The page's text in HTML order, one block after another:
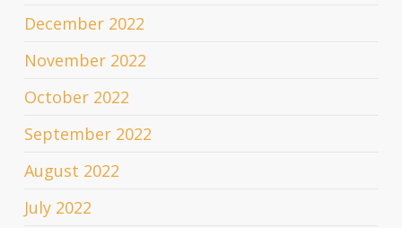
December 2022
November 2022
October 2022
September 2022
August 2022
July 2022